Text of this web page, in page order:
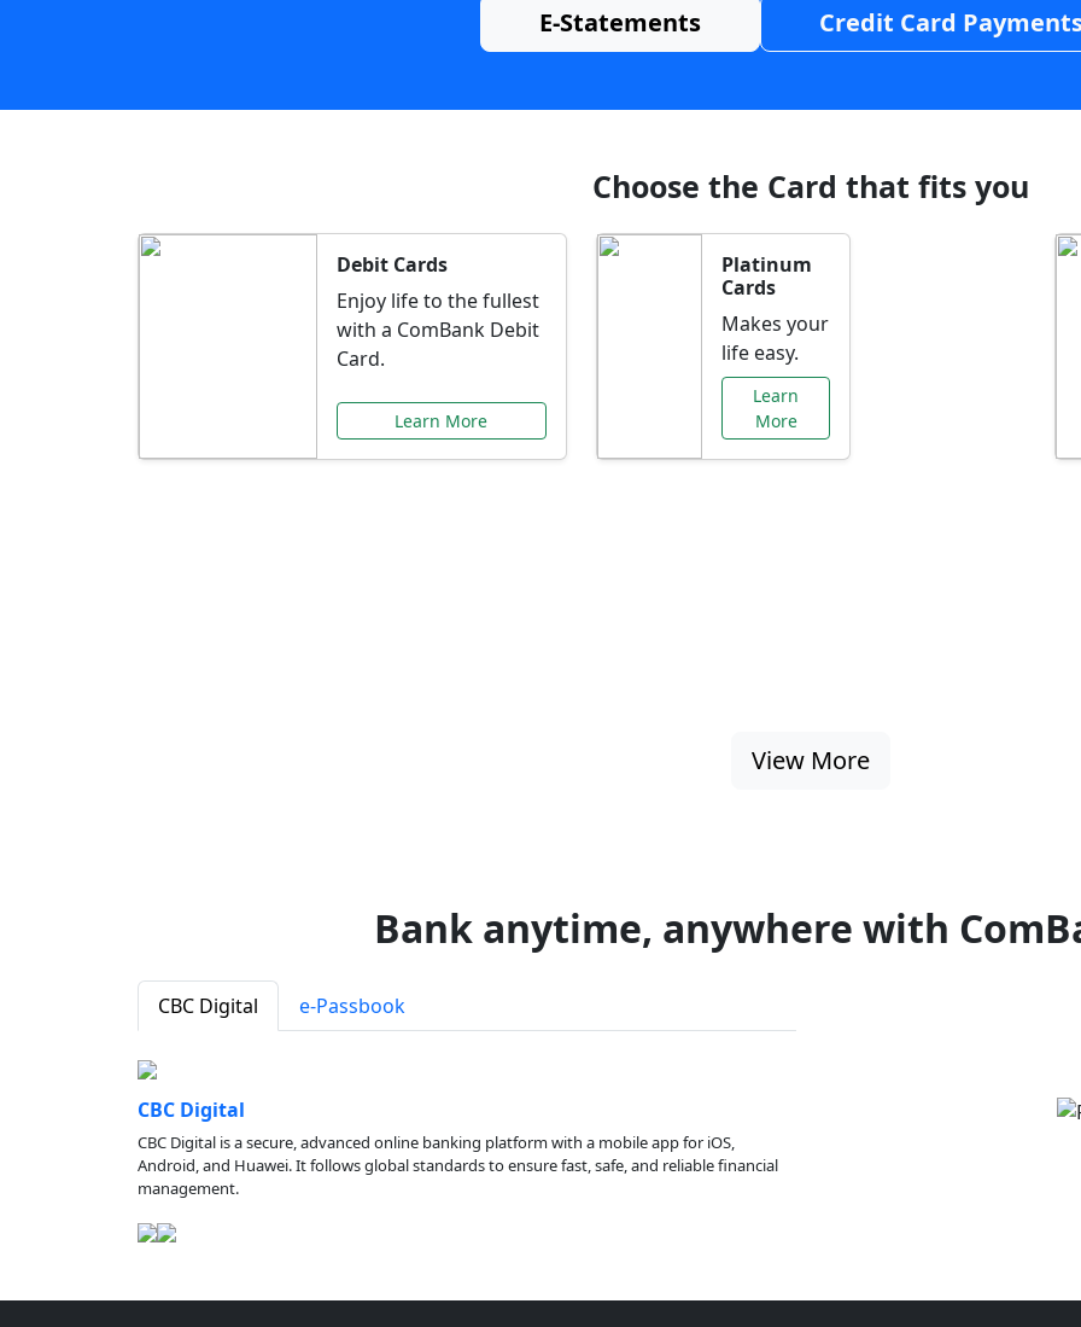
E-Statements Credit Card
Choose the Card that fits you
Debit Cards
Enjoy life to the fullest
with a ComBank Debit
Card.
Learn More
Platinum
Cards
Makes your
life easy.
Learn
More
View More
Bank anytime, anywhere with
CBC Digital e-Passbook
CBC Digital
CBC Digital is a secure, advanced online banking platform with a mobile app for iOS,
Android, and Huawei. It follows global standards to ensure fast, safe, and reliable financial
management.